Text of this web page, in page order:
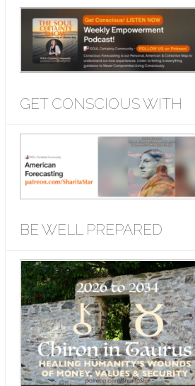
GET CONSCIOUS WITH
BE WELL PREPARED